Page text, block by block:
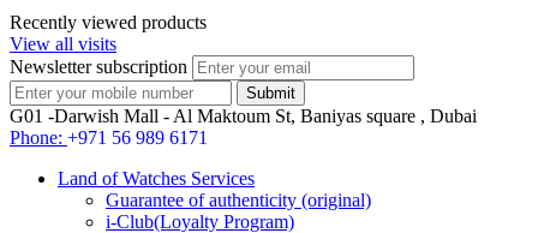
Recently viewed products
View all visits
Newsletter subscription
G01 -Darwish Mall - Al Maktoum St, Baniyas square , Dubai
Phone: +971 56 989 6171
Land of Watches Services
Guarantee of authenticity (original)
i-Club(Loyalty Program)